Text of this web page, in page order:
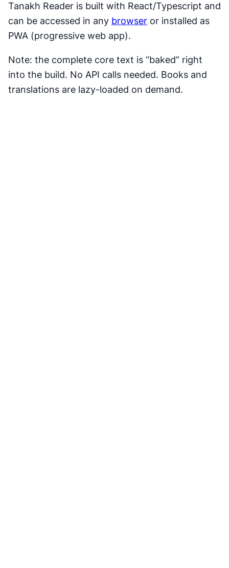
Tanakh Reader is built with React/Typescript and
can be accessed in any browser or installed as
PWA (progressive web app).
Note: the complete core text is “baked” right
into the build. No API calls needed. Books and
translations are lazy-loaded on demand.